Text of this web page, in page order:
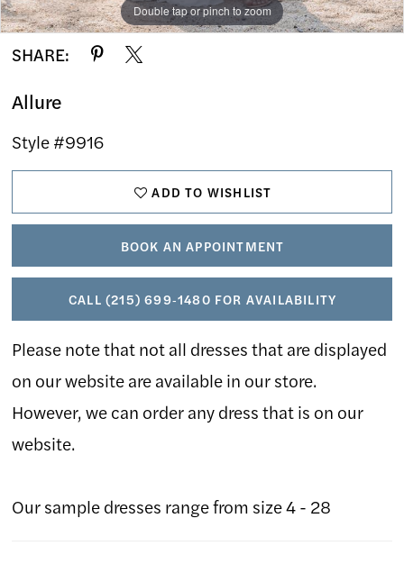
Double tap or pinch to zoom
Double tap or pinch to zoom
Double tap or pinch to zoom
SHARE:
Allure
Style #9916
ADD TO WISHLIST
BOOK AN APPOINTMENT
CALL (215) 699‑1480 FOR AVAILABILITY
Please note that not all dresses that are displayed
on our website are available in our store.
However, we can order any dress that is on our
website.
Our sample dresses range from size 4 - 28